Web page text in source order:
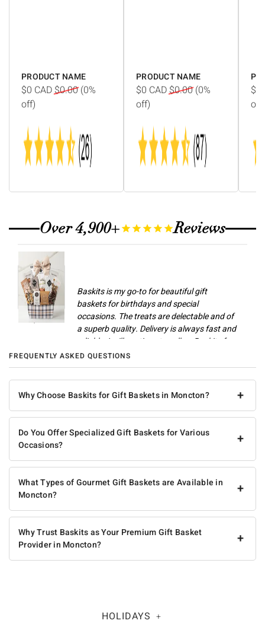
PRODUCT NAME
$0 CAD$0.00 (0%
off)
PRODUCT NAME
$0 CAD$0.00 (0%
off)
$0
off)
Over 4,900+ Reviews
Champlain M
Baskits is my go-to for beautiful gift
baskets for birthdays and special
occasions. The treats are delectable and of
a superb quality. Delivery is always fast and
reliable. I will continue to call on Baskits for
gifts and celebrations.
Anonymous
FREQUENTLY ASKED QUESTIONS
+
Why Choose Baskits for Gift Baskets in Moncton?
+
Do You Offer Specialized Gift Baskets for Various
Occasions?
+
What Types of Gourmet Gift Baskets are Available in
Moncton?
+
Why Trust Baskits as Your Premium Gift Basket
Provider in Moncton?
HOLIDAYS +